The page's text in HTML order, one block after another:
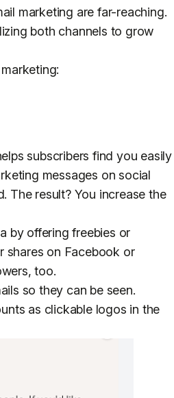
marketing are far-reaching.
both channels to grow
subscribers find you easily
messages on social
The result? You increase the
by offering freebies or
shares on Facebook or
too.
so they can be seen.
as clickable logos in the